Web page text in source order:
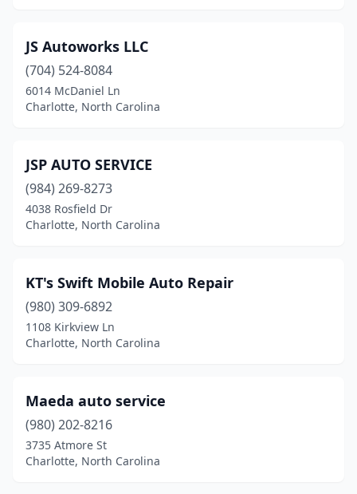
JS Autoworks LLC
(704) 524-8084
6014 McDaniel Ln
Charlotte, North Carolina
JSP AUTO SERVICE
(984) 269-8273
4038 Rosfield Dr
Charlotte, North Carolina
KT's Swift Mobile Auto Repair
(980) 309-6892
1108 Kirkview Ln
Charlotte, North Carolina
Maeda auto service
(980) 202-8216
3735 Atmore St
Charlotte, North Carolina